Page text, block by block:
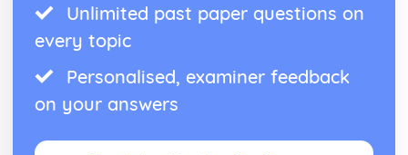
Unlimited past paper questions on
every topic
Personalised, examiner feedback
on your answers